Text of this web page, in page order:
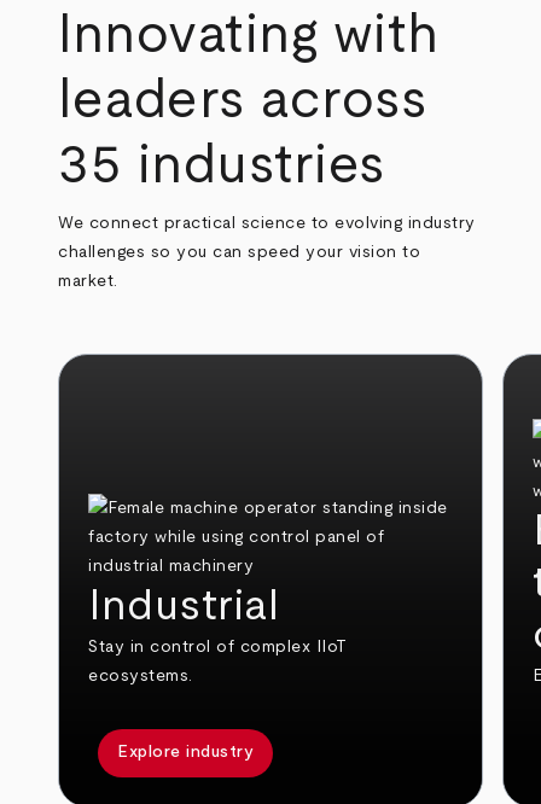
Innovating with
leaders across
35 industries
We connect practical science to evolving industry
challenges so you can speed your vision to
market.
Industrial
Stay in control of complex IIoT
ecosystems.
Explore industry